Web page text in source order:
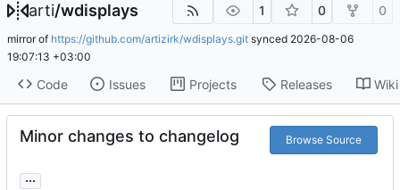
arti/wdisplays 1 0 0
mirror of https://github.com/artizirk/wdisplays.git synced 2026-08-06
19:07:13 +03:00
Code Issues Projects Releases Wiki
Minor changes to changelog Browse Source
...